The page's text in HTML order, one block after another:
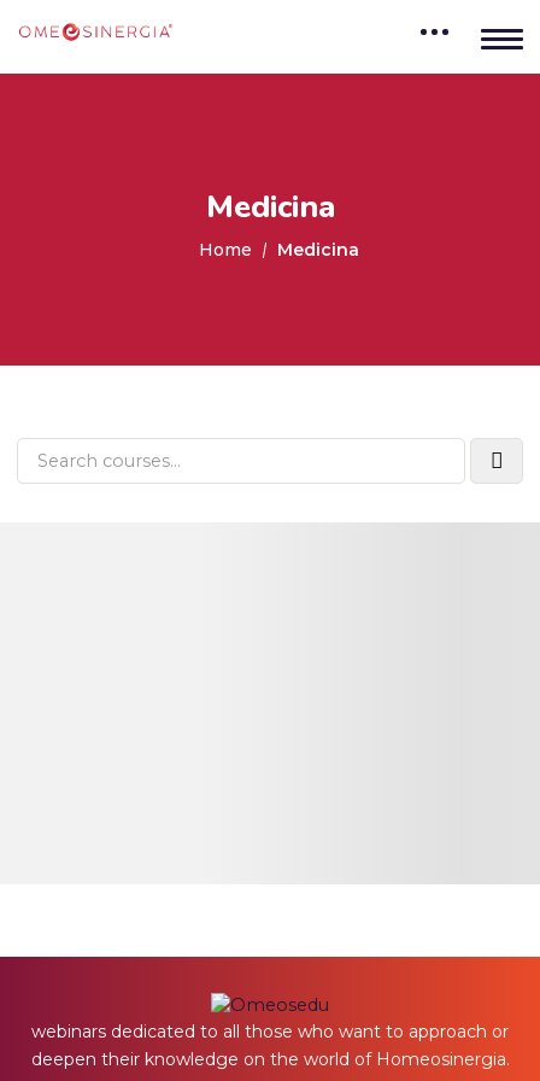
Medicina
Home Medicina
webinars dedicated to all those who want to approach or
deepen their knowledge on the world of Homeosinergia.